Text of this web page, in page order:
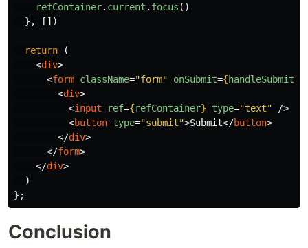
refContainer. current . focus ()
},
[])
return
(
<div>
<form className="form" onSubmit={handleSubmit
<div>
<input ref={refContainer} type="text"
/>
<button type="submit">Submit</button>
</div>
</form>
</div>
)
};
Conclusion